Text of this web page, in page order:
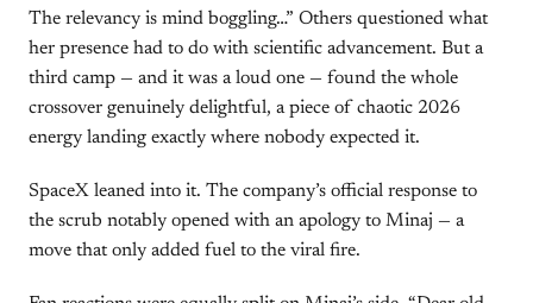
The relevancy is mind boggling…” Others questioned what
her presence had to do with scientific advancement. But a
third camp — and it was a loud one — found the whole
crossover genuinely delightful, a piece of chaotic 2026
energy landing exactly where nobody expected it.
SpaceX leaned into it. The company’s official response to
the scrub notably opened with an apology to Minaj — a
move that only added fuel to the viral fire.